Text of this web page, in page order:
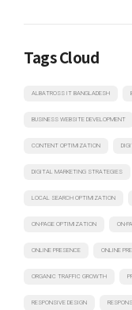
Tags Cloud
ALBATROSS IT BANGLADESH
BUSINESS WEBSITE DEVELOPMENT
CONTENT OPTIMIZATION
DIGITAL MARKETING STRATEGIES
LOCAL SEARCH OPTIMIZATION
ON-PAGE OPTIMIZATION ON-
ONLINE PRESENCE ONLINE
ORGANIC TRAFFIC GROWTH
RESPONSIVE DESIGN